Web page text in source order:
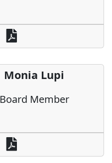
Monia Lupi
Board Member